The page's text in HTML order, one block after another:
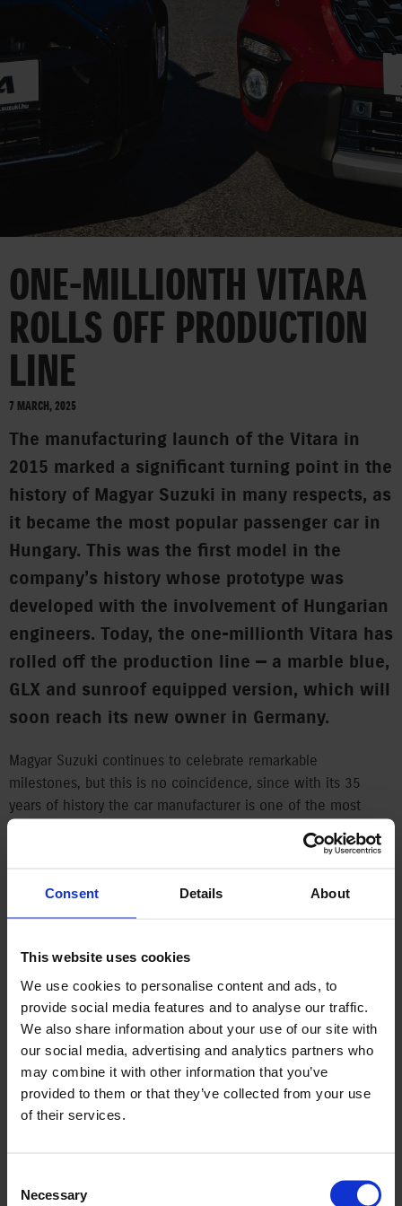
Consent Details About
This website uses cookies
We use cookies to personalise content and ads, to
provide social media features and to analyse our traffic.
We also share information about your use of our site with
our social media, advertising and analytics partners who
may combine it with other information that you’ve
provided to them or that they’ve collected from your use
of their services.
Selection
Necessary
CORPORATE
ONE-MILLIONTH VITARA
ROLLS OFF PRODUCTION
LINE
7 MARCH, 2025
The manufacturing launch of the Vitara in
2015 marked a significant turning point in the
history of Magyar Suzuki in many respects, as
it became the most popular passenger car in
Hungary. This was the first model in the
company’s history whose prototype was
developed with the involvement of Hungarian
engineers. Today, the one-millionth Vitara has
rolled off the production line — a marble blue,
GLX and sunroof equipped version, which will
soon reach its new owner in Germany.
Magyar Suzuki continues to celebrate remarkable
milestones, but this is no coincidence, since with its 35
years of history the car manufacturer is one of the most
stable players in the Hungarian economy. Last year, the four-
millionth Suzuki produced in Esztergom was completed,
Magyar Suzuki has exclusively been producing hybrid models
since late 2019, now only supplying such models for the
marble blue, GLX and sunroof equipped version — is ready,
and should reach its new owner in Germany.
Significant role for Hungarian engineers
The mass production of the Vitara began in the spring of
2015 in Esztergom, home to the Suzuki Group’s third-largest
and only European factory. This model was groundbreaking
Previously, before mass production and the market roll-out,